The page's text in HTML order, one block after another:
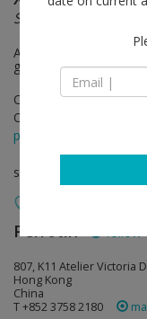
Shame of Intimacy
Artist forum held on
guests: curators
Oct 28 - Dec 02, 2023
Opening on Oct 28,
press release
solo show
Perrotin follow
807, K11 Atelier Victoria
Hong Kong
China
T +852 3758 2180